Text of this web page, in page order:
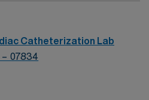
Catheterization Lab
07834